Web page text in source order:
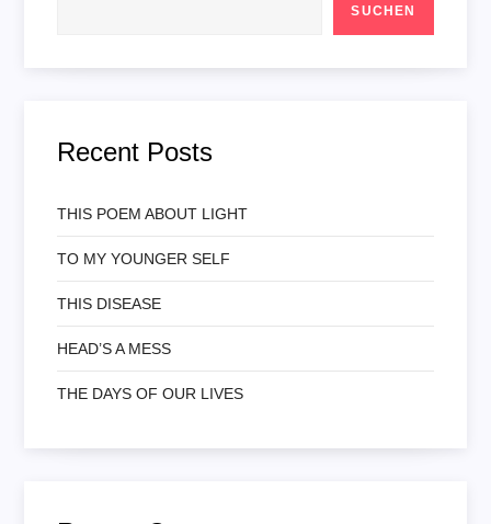
SUCHEN
Recent Posts
THIS POEM ABOUT LIGHT
TO MY YOUNGER SELF
THIS DISEASE
HEAD’S A MESS
THE DAYS OF OUR LIVES